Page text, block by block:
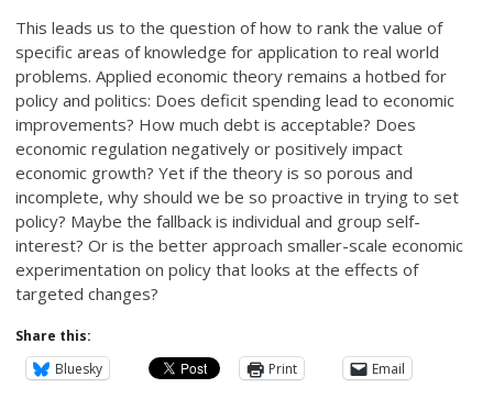
This leads us to the question of how to rank the value of
specific areas of knowledge for application to real world
problems. Applied economic theory remains a hotbed for
policy and politics: Does deficit spending lead to economic
improvements? How much debt is acceptable? Does
economic regulation negatively or positively impact
economic growth? Yet if the theory is so porous and
incomplete, why should we be so proactive in trying to set
policy? Maybe the fallback is individual and group self-
interest? Or is the better approach smaller-scale economic
experimentation on policy that looks at the effects of
targeted changes?
Share this:
Bluesky
Print Email